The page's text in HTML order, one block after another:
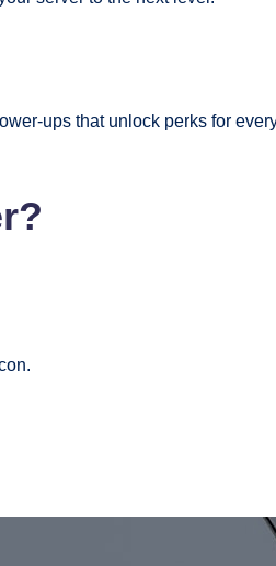
ups that unlock perks for